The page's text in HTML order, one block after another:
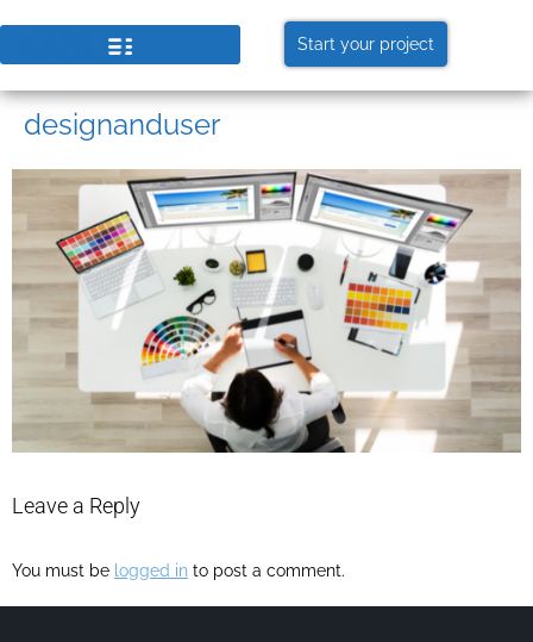
Start your project
designanduser
Leave a Reply
You must be logged in to post a comment.